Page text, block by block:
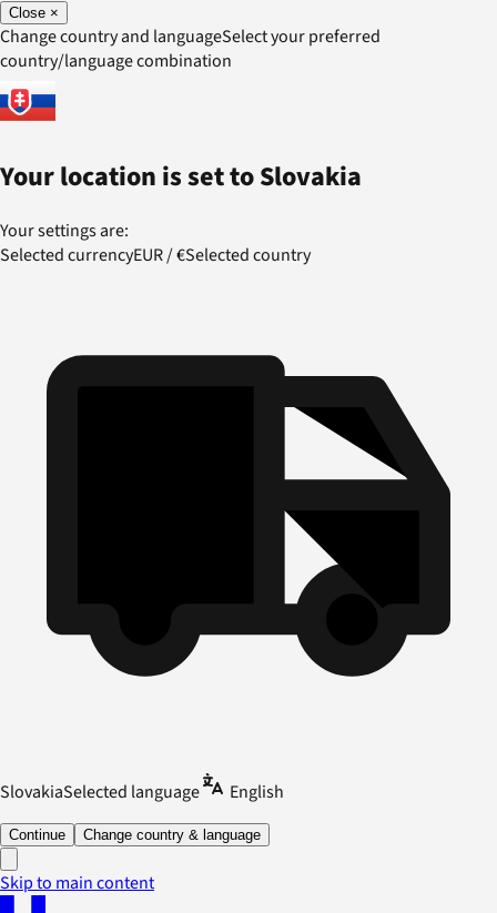
Close ×
Change country and languageSelect your preferred
country/language combination
Your location is set toSlovakia
Your settings are:
Selected currencyEUR/€Selected country
SlovakiaSelected language English
Continue Change country & language
Skip to main content